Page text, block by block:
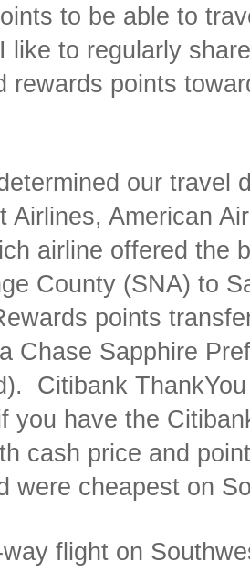
to be able to
I like to regularly
rewards points
our travel
Airlines, American
airline offered the
County (SNA) to
points
Chase Sapphire
Citibank
you have the
cash price and
were cheapest on
flight on